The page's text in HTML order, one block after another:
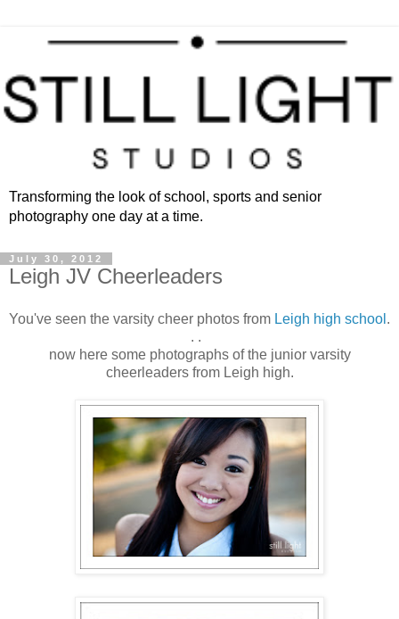
Transforming the look of school, sports and senior
photography one day at a time.
July 30, 2012
Leigh JV Cheerleaders
You've seen the varsity cheer photos from Leigh high school .
. .
now here some photographs of the junior varsity
cheerleaders from Leigh high.